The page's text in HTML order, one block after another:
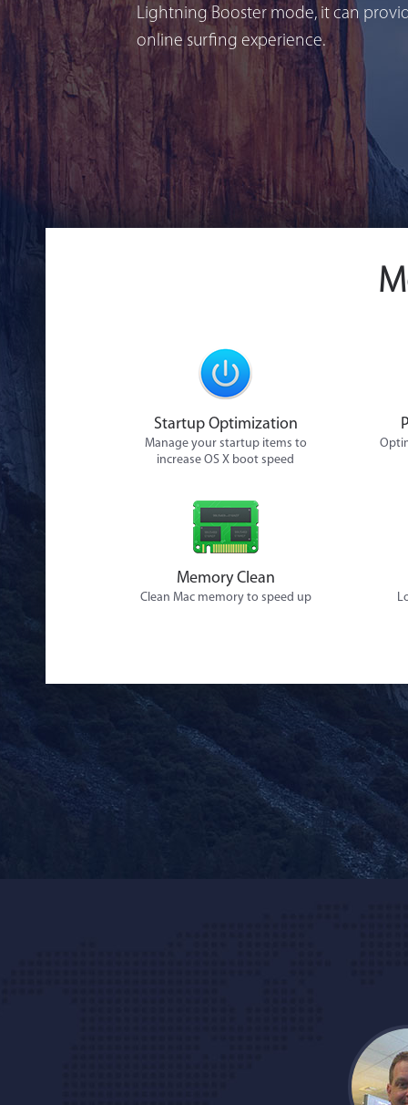
Lightning Booster mode, it can
online surfing experience.
Startup Optimization
Manage your startup items to
increase OS X boot speed
Memory Clean
Clean Mac memory to speed up